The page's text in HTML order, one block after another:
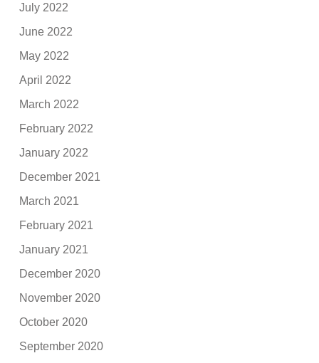
July 2022
June 2022
May 2022
April 2022
March 2022
February 2022
January 2022
December 2021
March 2021
February 2021
January 2021
December 2020
November 2020
October 2020
September 2020